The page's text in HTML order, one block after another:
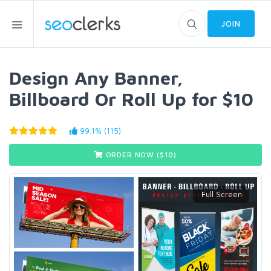
JOIN
Design Any Banner,
Billboard Or Roll Up for $10
99.1% (115)
ORDER NOW ($ 10)